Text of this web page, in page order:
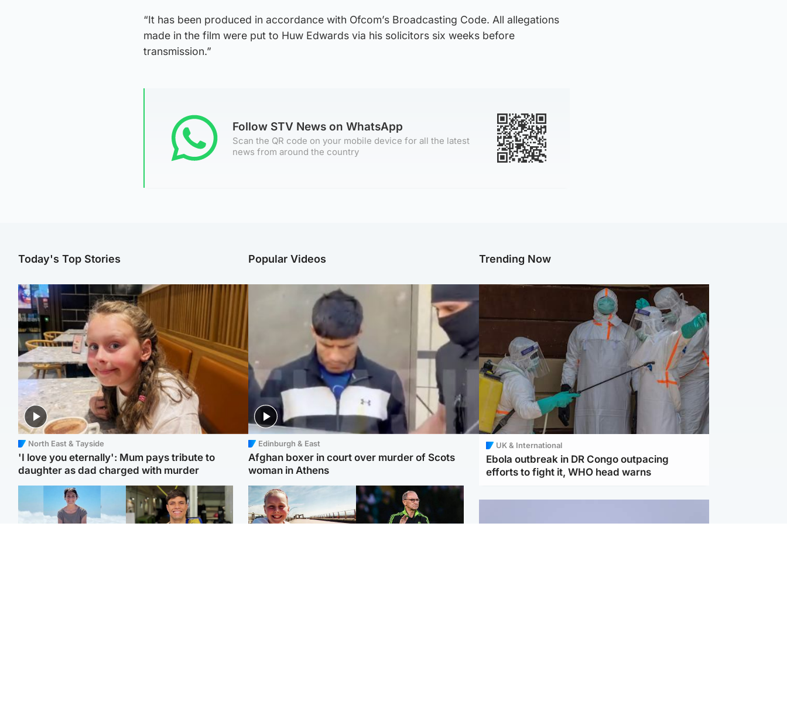
“It has been produced in accordance with Ofcom’s Broadcasting Code. All allegations
made in the film were put to Huw Edwards via his solicitors six weeks before
transmission.”
Follow STV News on WhatsApp
Scan the QR code on your mobile device for all the latest
news from around the country
Today's Top Stories
North East & Tayside
'I love you eternally': Mum pays tribute to
daughter as dad charged with murder
Popular Videos
Edinburgh & East
Afghan boxer in court over murder of Scots
woman in Athens
Trending Now
UK & International
Ebola outbreak in DR Congo outpacing
efforts to fight it, WHO head warns